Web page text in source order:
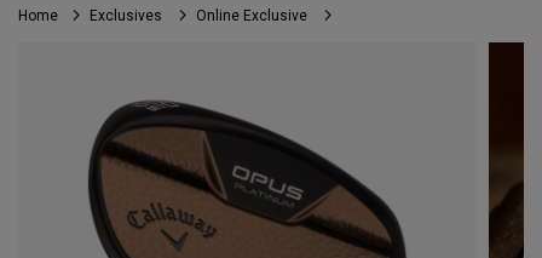
Golf
Home Exclusives Online Exclusive